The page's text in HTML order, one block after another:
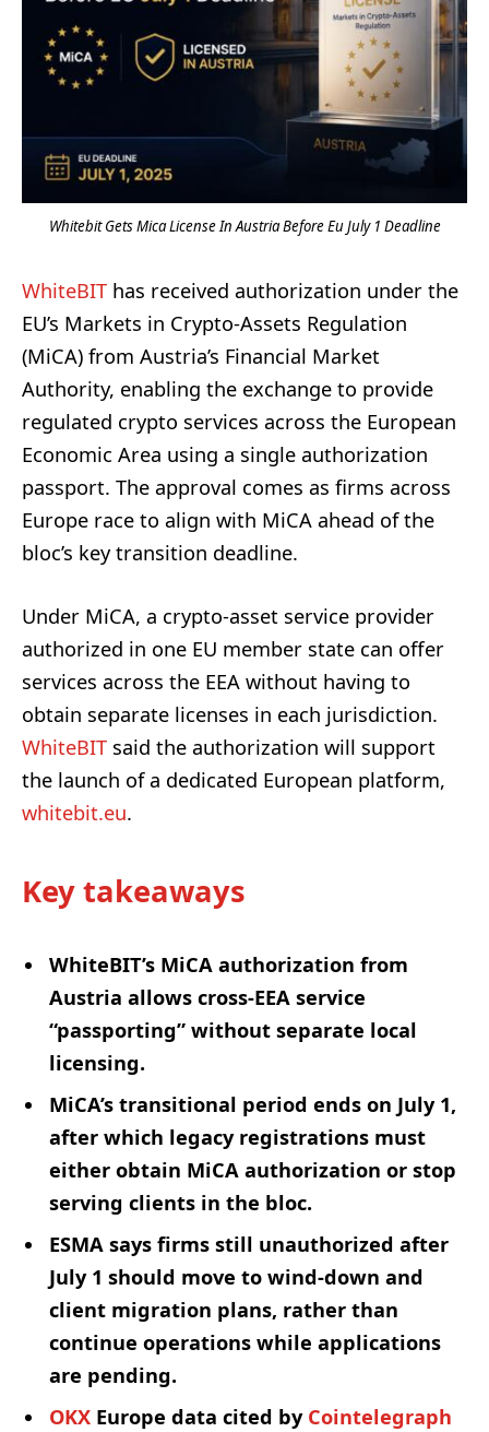
Whitebit Gets Mica License In Austria Before Eu July 1 Deadline
WhiteBIT has received authorization under the
EU’s Markets in Crypto-Assets Regulation
(MiCA) from Austria’s Financial Market
Authority, enabling the exchange to provide
regulated crypto services across the European
Economic Area using a single authorization
passport. The approval comes as firms across
Europe race to align with MiCA ahead of the
bloc’s key transition deadline.
Under MiCA, a crypto-asset service provider
authorized in one EU member state can offer
services across the EEA without having to
obtain separate licenses in each jurisdiction.
WhiteBIT said the authorization will support
the launch of a dedicated European platform,
whitebit.eu.
Key takeaways
WhiteBIT’s MiCA authorization from
Austria allows cross-EEA service
“passporting” without separate local
licensing.
MiCA’s transitional period ends on July 1,
after which legacy registrations must
either obtain MiCA authorization or stop
serving clients in the bloc.
ESMA says firms still unauthorized after
July 1 should move to wind-down and
client migration plans, rather than
continue operations while applications
are pending.
OKX Europe data cited by Cointelegraph